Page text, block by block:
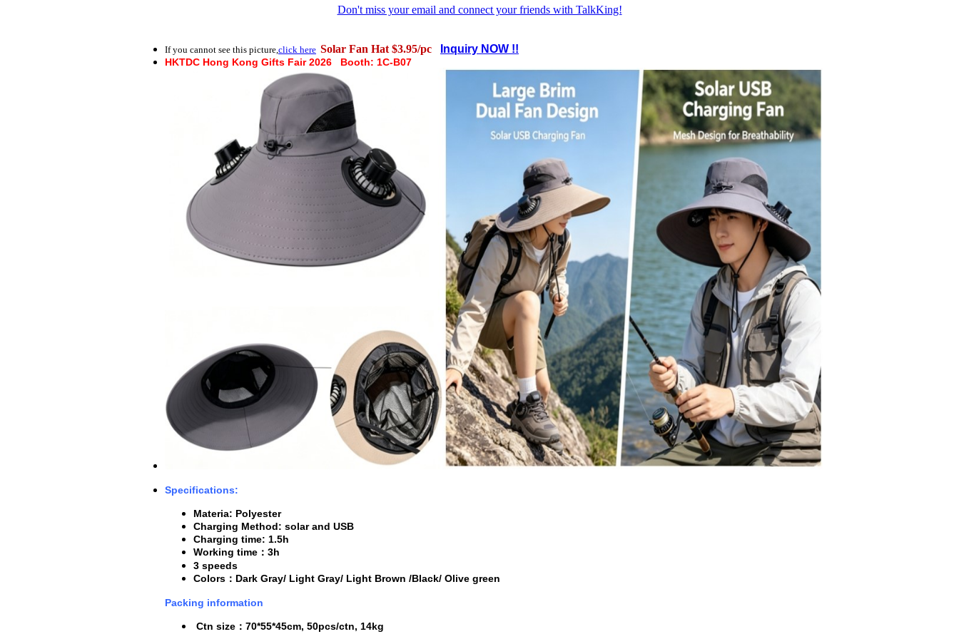
Don't miss your email and connect your friends with TalkKing!
If you cannot see this picture,click here Solar Fan Hat $3.95/pc Inquiry NOW !!
HKTDC Hong Kong Gifts Fair 2026 Booth: 1C-B07
Specifications:
Materia: Polyester
Charging Method: solar and USB
Charging time: 1.5h
Working time ：3h
3 speeds
Colors ：Dark Gray/ Light Gray/ Light Brown /Black/ Olive green
Packing information
Ctn size ： 70*55*45cm, 50pcs/ctn, 14kg